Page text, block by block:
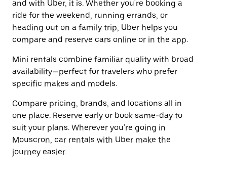
and with Uber, it is. Whether you're booking a
ride for the weekend, running errands, or
heading out on a family trip, Uber helps you
compare and reserve cars online or in the app.
Mini rentals combine familiar quality with broad
availability—perfect for travelers who prefer
specific makes and models.
Compare pricing, brands, and locations all in
one place. Reserve early or book same-day to
suit your plans. Wherever you're going in
Mouscron, car rentals with Uber make the
journey easier.